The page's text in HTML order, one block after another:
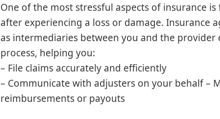
One of the most stressful aspects of insurance is
after experiencing a loss or damage. Insurance
as intermediaries between you and the provider
process, helping you:
– File claims accurately and efficiently
– Communicate with adjusters on your behalf –
reimbursements or payouts